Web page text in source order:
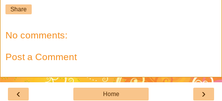
Share
No comments:
Post a Comment
‹ ›
Home